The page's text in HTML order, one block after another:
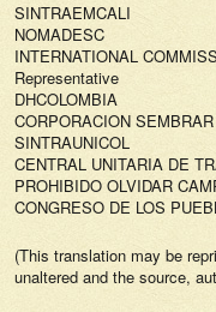
SINTRAEMCALI
NOMADESC
INTERNATIONAL
Representative
DHCOLOMBIA
CORPORACION SEMBRAR
SINTRAUNICOL
CENTRAL UNITARIA DE
PROHIBIDO OLVIDAR
CONGRESO DE LOS
(This translation may be
unaltered and the source,